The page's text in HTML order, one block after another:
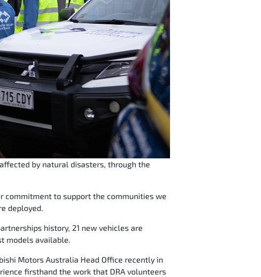
by natural disasters, through the
commitment to support the communities we
deployed.
history, 21 new vehicles are
models available.
Motors Australia Head Office recently in
firsthand the work that DRA volunteers